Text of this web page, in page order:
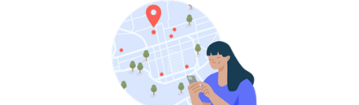
Date: Oldest to Newest
Price: High to Low
Price: Low to High